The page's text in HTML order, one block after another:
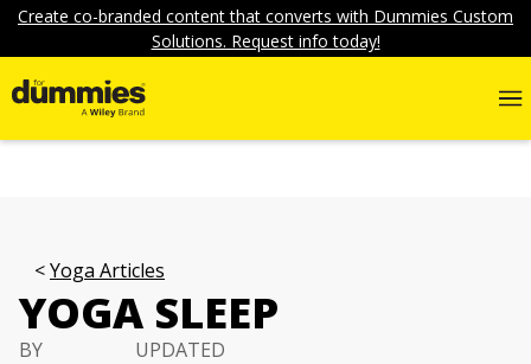
Create co-branded content that converts with Dummies Custom
Solutions. Request info today!
Yoga Articles
YOGA SLEEP
BY
UPDATED